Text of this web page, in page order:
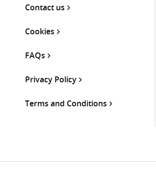
Contact us
Cookies
FAQs
Privacy Policy
Terms and Conditions